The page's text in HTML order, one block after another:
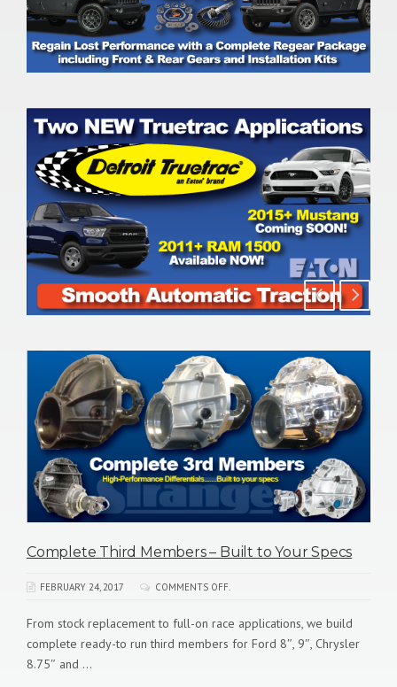
New 35 & 40 Spline ARB Air Lockers for GM 10.5 /
These Air Lockers are for the enthusiast who demands the best
equipment for their vehicle or buggy. The RD234 and RD235 ...